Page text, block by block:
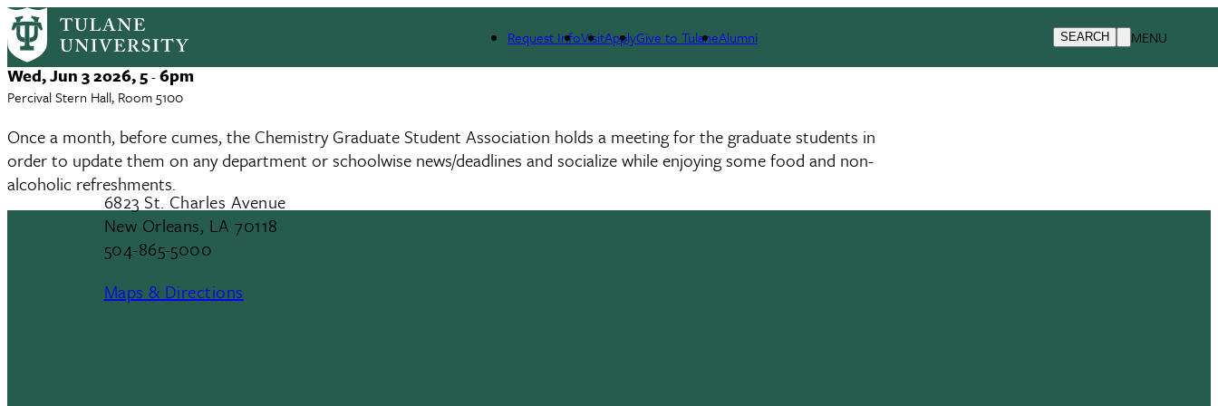
Skip
to
main
content
Request InfoVisitApplyGive to TulaneAlumni SEARCH MENU
CGSA Departmental Meeting
Event
Date
Wed, Jun 3 2026, 5-6pm
Percival Stern Hall, Room 5100
Once a month, before cumes, the Chemistry Graduate Student Association holds a meeting for the graduate students in
order to update them on any department or schoolwise news/deadlines and socialize while enjoying some food and non-
alcoholic refreshments.
6823 St. Charles Avenue
New Orleans, LA 70118
504-865-5000
Maps & Directions